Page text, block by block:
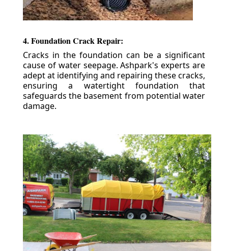
4. Foundation Crack Repair:
Cracks in the foundation can be a significant
cause of water seepage. Ashpark's experts are
adept at identifying and repairing these cracks,
ensuring a watertight foundation that
safeguards the basement from potential water
damage.